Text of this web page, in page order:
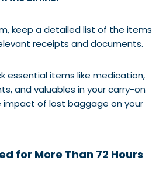
keep a detailed list of the items
receipts and documents.
essential items like medication,
and valuables in your carry-on
of lost baggage on your
for More Than 72 Hours